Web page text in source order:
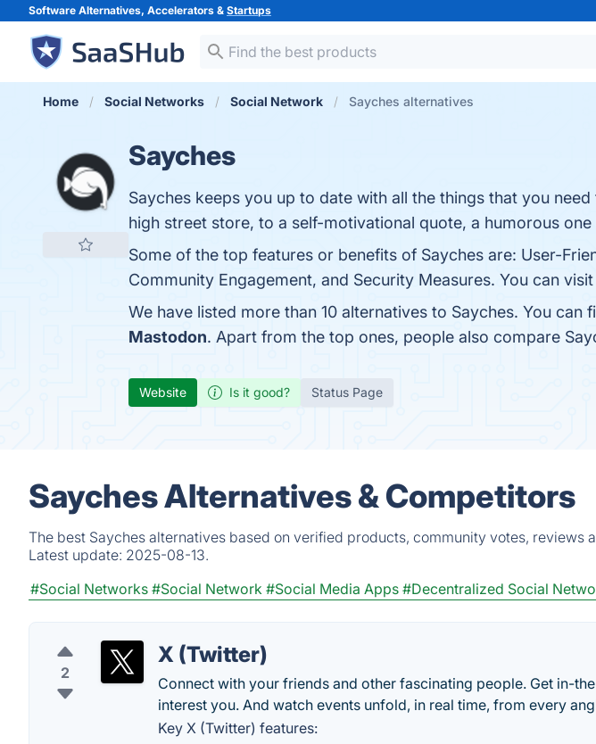
Software Alternatives, Accelerators & Startups
Home Social Networks Social Network Sayches alternatives
Sayches
Sayches keeps you up to date with all the things that you
high street store, to a self-motivational quote, a humorous
Some of the top features or benefits of Sayches are: User-
Community Engagement, and Security Measures. You can
We have listed more than 10 alternatives to Sayches. You
Mastodon. Apart from the top ones, people also compare
Website Is it good? Status Page
Sayches Alternatives & Competitors
The best Sayches alternatives based on verified products, community votes, reviews
Latest update: 2025-08-13.
#Social Networks #Social Network #Social Media Apps #Decentralized Social
2
X (Twitter)
Connect with your friends and other fascinating people. Get in-
interest you. And watch events unfold, in real time, from every
Key X (Twitter) features: